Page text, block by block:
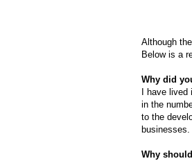
Although
Below is a
Why did
I have
in the
to the
businesses.
Why